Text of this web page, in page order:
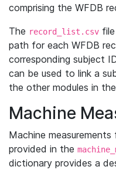
comprising the WFDB
The record_list.csv
path for each WFDB
corresponding subject
can be used to link a
the other modules in
Machine
Machine
provided in the
dictionary provides a